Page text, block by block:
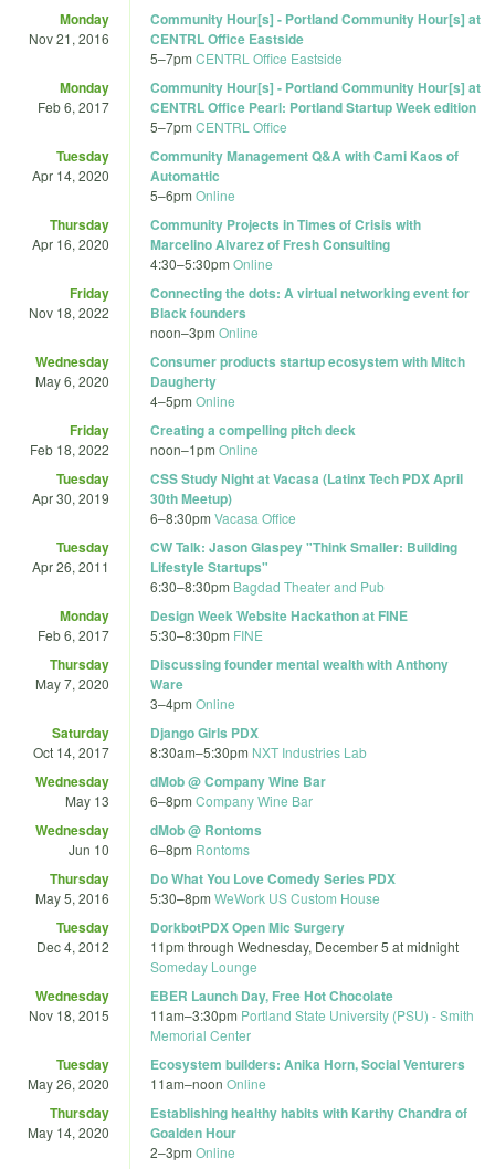
Monday
Nov 21, 2016
Community Hour[s] - Portland Community Hour[s] at
CENTRL Office Eastside
5–7pm CENTRL Office Eastside
Monday
Feb 6, 2017
Community Hour[s] - Portland Community Hour[s] at
CENTRL Office Pearl: Portland Startup Week edition
5–7pm CENTRL Office
Tuesday
Apr 14, 2020
Community Management Q&A with Cami Kaos of
Automattic
5–6pm Online
Thursday
Apr 16, 2020
Community Projects in Times of Crisis with
Marcelino Alvarez of Fresh Consulting
4:30–5:30pm Online
Friday
Nov 18, 2022
Connecting the dots: A virtual networking event for
Black founders
noon–3pm Online
Wednesday
May 6, 2020
Consumer products startup ecosystem with Mitch
Daugherty
4–5pm Online
Friday
Feb 18, 2022
Creating a compelling pitch deck
noon–1pm Online
Tuesday
Apr 30, 2019
CSS Study Night at Vacasa (Latinx Tech PDX April
30th Meetup)
6–8:30pm Vacasa Office
Tuesday
Apr 26, 2011
CW Talk: Jason Glaspey "Think Smaller: Building
Lifestyle Startups"
6:30–8:30pm Bagdad Theater and Pub
Monday
Feb 6, 2017
Design Week Website Hackathon at FINE
5:30–8:30pm FINE
Thursday
May 7, 2020
Discussing founder mental wealth with Anthony
Ware
3–4pm Online
Saturday
Oct 14, 2017
Django Girls PDX
8:30am–5:30pm NXT Industries Lab
Wednesday
May 13
dMob @ Company Wine Bar
6–8pm Company Wine Bar
Wednesday
Jun 10
dMob @ Rontoms
6–8pm Rontoms
Thursday
May 5, 2016
Do What You Love Comedy Series PDX
5:30–8pm WeWork US Custom House
Tuesday
Dec 4, 2012
DorkbotPDX Open Mic Surgery
11pm through Wednesday, December 5 at midnight
Someday Lounge
Wednesday
Nov 18, 2015
EBER Launch Day, Free Hot Chocolate
11am–3:30pm Portland State University (PSU) - Smith
Memorial Center
Tuesday
May 26, 2020
Ecosystem builders: Anika Horn, Social Venturers
11am–noon Online
Thursday
May 14, 2020
Establishing healthy habits with Karthy Chandra of
Goalden Hour
2–3pm Online